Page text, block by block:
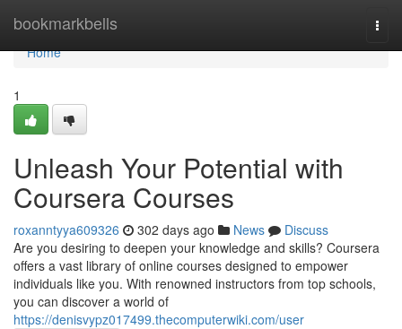
bookmarkbells
Home
Home
1
Unleash Your Potential with
Coursera Courses
roxanntyya609326 302 days ago News
Discuss
Are you desiring to deepen your knowledge and skills? Coursera
offers a vast library of online courses designed to empower
individuals like you. With renowned instructors from top schools,
you can discover a world of
https://denisvypz017499.thecomputerwiki.com/user